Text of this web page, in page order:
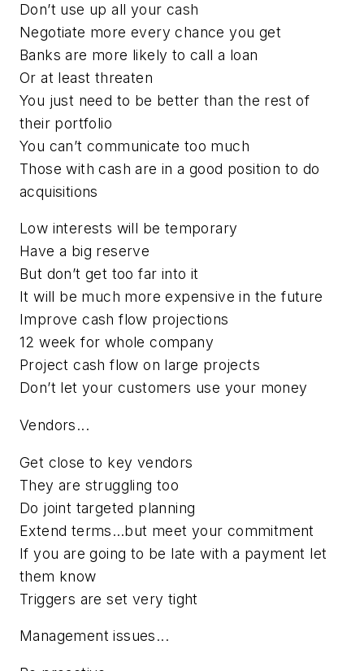
Don’t use up all your cash
Negotiate more every chance you get
Banks are more likely to call a loan
Or at least threaten
You just need to be better than the rest of
their portfolio
You can’t communicate too much
Those with cash are in a good position to do
acquisitions
Low interests will be temporary
Have a big reserve
But don’t get too far into it
It will be much more expensive in the future
Improve cash flow projections
12 week for whole company
Project cash flow on large projects
Don’t let your customers use your money
Vendors...
Get close to key vendors
They are struggling too
Do joint targeted planning
Extend terms…but meet your commitment
If you are going to be late with a payment let
them know
Triggers are set very tight
Management issues...